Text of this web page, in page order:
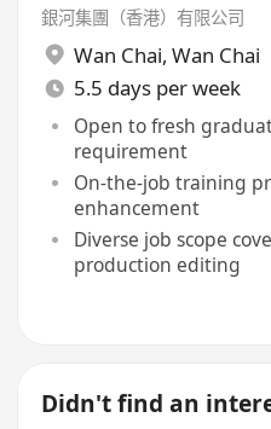
銀河集團（香港）有限公司
Wan Chai, Wan Chai
5.5 days per week
Open to fresh
requirement
On-the-job training
enhancement
Diverse job scope
production editing
Didn't find an